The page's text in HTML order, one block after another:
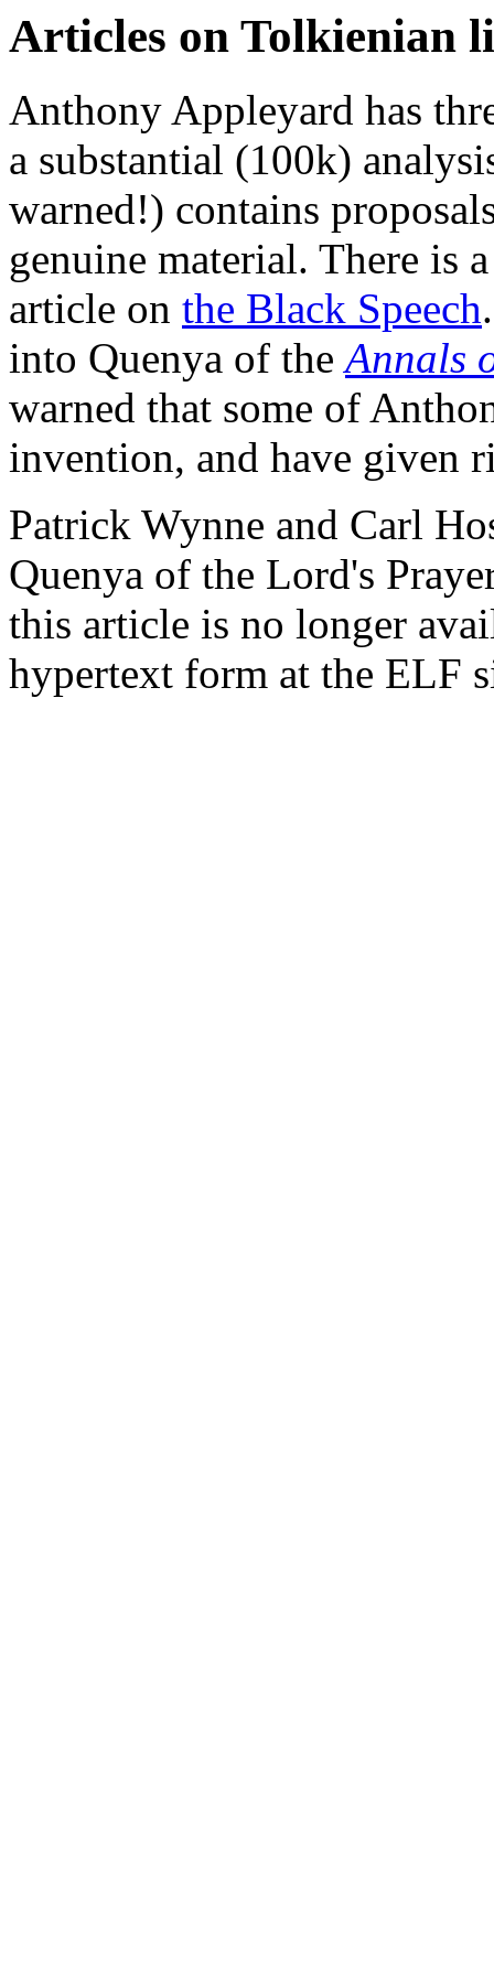
Articles on Tolkienian
Anthony Appleyard has
a substantial (100k)
warned!) contains
genuine material. There is
article on the Black Speech
into Quenya of theAnnals
warned that some of
invention, and have given
Patrick Wynne and Carl
Quenya of the Lord's
this article is no longer
hypertext form at the ELF